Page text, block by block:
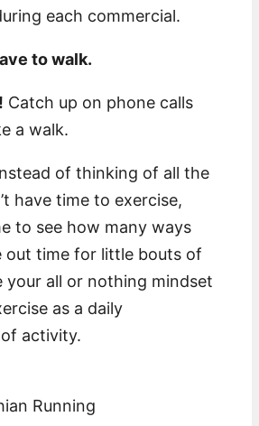
each commercial.
to walk.
Catch up on phone calls
a walk.
of thinking of all the
have time to exercise,
to see how many ways
out time for little bouts of
your all or nothing mindset
as a daily
activity.
Running